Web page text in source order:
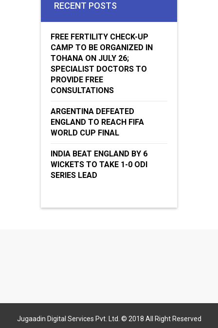
RECENT POSTS
FREE FERTILITY CHECK-UP
CAMP TO BE ORGANIZED IN
TOHANA ON JULY 26;
SPECIALIST DOCTORS TO
PROVIDE FREE
CONSULTATIONS
ARGENTINA DEFEATED
ENGLAND TO REACH FIFA
WORLD CUP FINAL
INDIA BEAT ENGLAND BY 6
WICKETS TO TAKE 1-0 ODI
SERIES LEAD
Jugaadin Digital Services Pvt. Ltd. © 2018 All Right Reserved